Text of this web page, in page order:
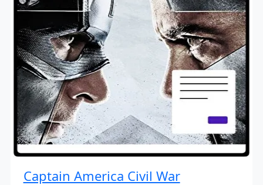
Captain America Civil War